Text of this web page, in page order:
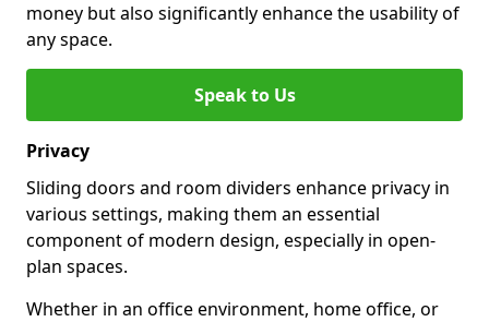
money but also significantly enhance the usability of
any space.
Speak to Us
Privacy
Sliding doors and room dividers enhance privacy in
various settings, making them an essential
component of modern design, especially in open-
plan spaces.
Whether in an office environment, home office, or